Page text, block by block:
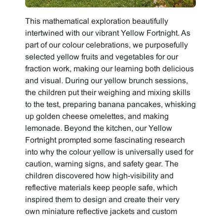
This mathematical exploration beautifully
intertwined with our vibrant Yellow Fortnight. As
part of our colour celebrations, we purposefully
selected yellow fruits and vegetables for our
fraction work, making our learning both delicious
and visual. During our yellow brunch sessions,
the children put their weighing and mixing skills
to the test, preparing banana pancakes, whisking
up golden cheese omelettes, and making
lemonade. Beyond the kitchen, our Yellow
Fortnight prompted some fascinating research
into why the colour yellow is universally used for
caution, warning signs, and safety gear. The
children discovered how high-visibility and
reflective materials keep people safe, which
inspired them to design and create their very
own miniature reflective jackets and custom